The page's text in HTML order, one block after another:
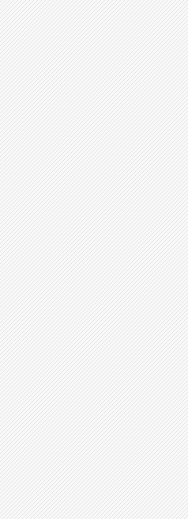
2015 2016 2017 2018
2019
10.0296 10.0578 10.065 10.0505
69.0833 71.1667 77.9167 82.5833